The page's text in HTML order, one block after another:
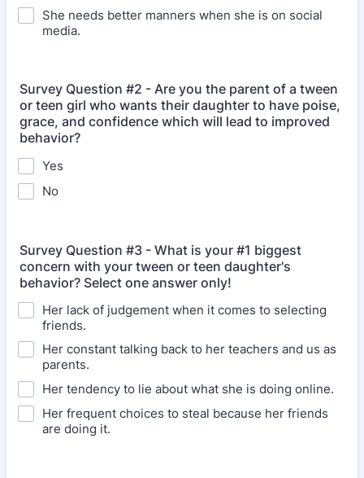
She needs better manners when she is on social
media.
Survey Question #2 - Are you the parent of a tween
or teen girl who wants their daughter to have poise,
grace, and confidence which will lead to improved
behavior?
Yes
No
Survey Question #3 - What is your #1 biggest
concern with your tween or teen daughter's
behavior? Select one answer only!
Her lack of judgement when it comes to selecting
friends.
Her constant talking back to her teachers and us as
parents.
Her tendency to lie about what she is doing online.
Her frequent choices to steal because her friends
are doing it.